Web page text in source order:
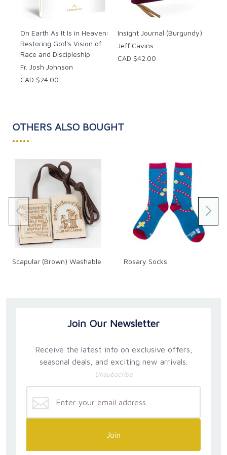
A daily reminder card of tips
Hymns
And much more!
Now is an excellent time to strengthen your faith in
God's plan.
On Earth As It Is in Heaven:
Restoring God's Vision of
Race and Discipleship
Fr. Josh Johnson
CAD $24.00
Insight Journal (Burgundy)
Jeff Cavins
CAD $42.00
OTHERS ALSO BOUGHT
•••••
Scapular (Brown) Washable Rosary Socks
Join Our Newsletter
Receive the latest info on exclusive offers,
seasonal deals, and exciting new arrivals.
Unsubscribe
Join